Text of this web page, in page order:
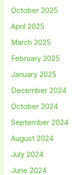
October 2025
April 2025
March 2025
February 2025
January 2025
December 2024
October 2024
September 2024
August 2024
July 2024
June 2024